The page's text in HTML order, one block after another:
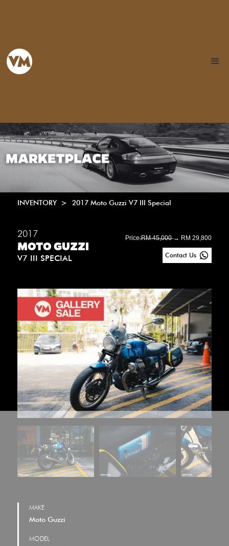
INVENTORY > 2017 Moto Guzzi V7 III Special
2017
MOTO GUZZI
V7 III SPECIAL
Price:̶R̶M̶ ̶4̶5̶,̶0̶0̶0̶ → RM 29,800
Contact Us
MAKE
Moto Guzzi
MODEL